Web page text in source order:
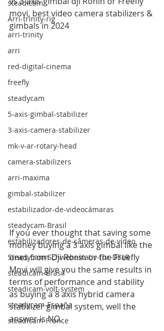
steadicam
Arri-trinity-rig
arri-trinity
arri
red-digital-cinema
freefly
steadycam
5-axis-gimbal-stabilizer
3-axis-camera-stabilizer
mk-v-ar-rotary-head
camera-stabilizers
arri-maxima
gimbal-stabilizer
estabilizador-de-videocámaras
steadycam-Brasil
estabilizadores-de-câmeras-de-vídeo
Steadycam-Schwebestativ-für-DSLR
steadicam-Brasil
steadicam-volt-system
steadycam-España
steadicam-France
movi, best video camera stabilizers &
gimbals in 2024
If you ever thought that saving some
money buying a 3 axis gimbal like the
ones from Dji Ronin or the Freefly
Movi will give you the same results in
terms of performance and stability
as buying a 8 axis hybrid camera
stabilizer gimbal system, well the
answer is NO.